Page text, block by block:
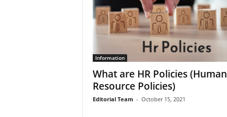
Information
What are HR Policies (Human
Resource Policies)
Editorial Team - October 15, 2021